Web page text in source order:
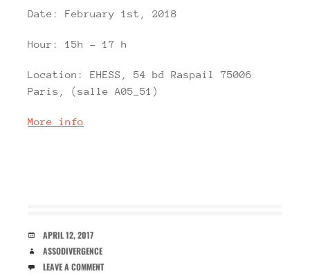
Date: February 1st, 2018
Hour: 15h – 17 h
Location: EHESS, 54 bd Raspail 75006
Paris, (salle A05_51)
More info
DATE
APRIL 12, 2017
AUTHOR
ASSODIVERGENCE
COMMENTS
LEAVE A COMMENT